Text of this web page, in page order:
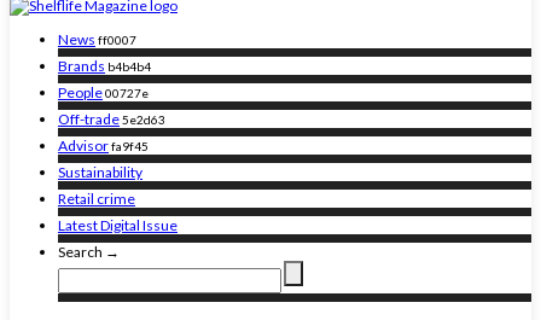
News ff0007
Brands b4b4b4
People00727e
Off-trade5e2d63
Advisorfa9f45
Sustainability
Retail crime
Latest Digital Issue
Search →